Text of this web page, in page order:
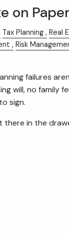
on Paper
Tax Planning Real
Risk
failures
will, no family
sign.
there in the